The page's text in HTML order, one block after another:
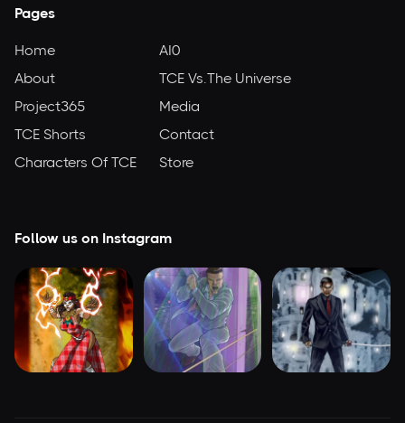
Pages
Home
About
Project365
TCE Shorts
Characters Of TCE
AI0
TCE Vs.The Universe
Media
Contact
Store
Follow us on Instagram